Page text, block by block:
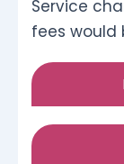
Service
fees would